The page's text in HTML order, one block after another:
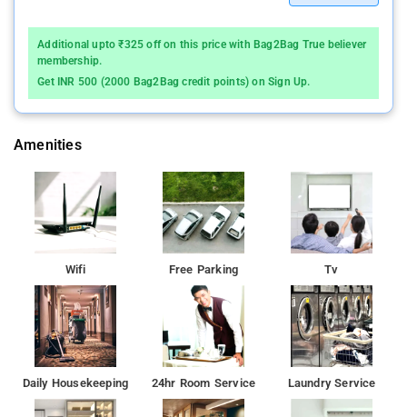
Additional upto ₹325 off on this price with Bag2Bag True believer
membership.
Get INR 500 (2000 Bag2Bag credit points) on Sign Up.
Amenities
Wifi Free Parking Tv
Daily Housekeeping 24hr Room Service Laundry Service